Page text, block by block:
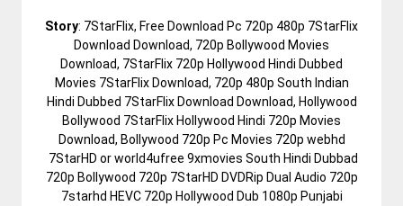
Story: 7StarFlix, Free Download Pc 720p 480p 7StarFlix
Download Download, 720p Bollywood Movies
Download, 7StarFlix 720p Hollywood Hindi Dubbed
Movies 7StarFlix Download, 720p 480p South Indian
Hindi Dubbed 7StarFlix Download Download, Hollywood
Bollywood 7StarFlix Hollywood Hindi 720p Movies
Download, Bollywood 720p Pc Movies 720p webhd
7StarHD or world4ufree 9xmovies South Hindi Dubbad
720p Bollywood 720p 7StarHD DVDRip Dual Audio 720p
7starhd HEVC 720p Hollywood Dub 1080p Punjabi